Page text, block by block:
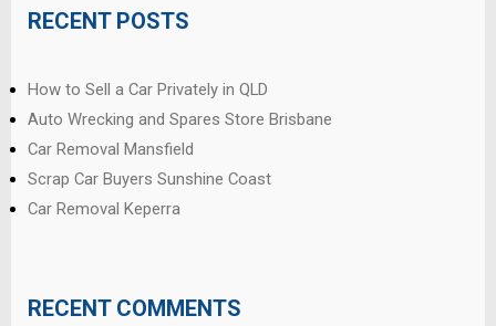
RECENT POSTS
How to Sell a Car Privately in QLD
Auto Wrecking and Spares Store Brisbane
Car Removal Mansfield
Scrap Car Buyers Sunshine Coast
Car Removal Keperra
RECENT COMMENTS